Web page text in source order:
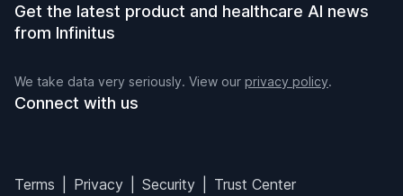
Get the latest product and healthcare AI news
from Infinitus
We take data very seriously. View our privacy policy.
Connect with us
Terms Privacy Security Trust Center